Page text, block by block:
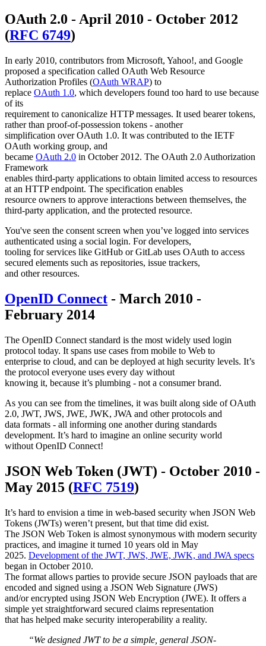
OAuth 2.0 - April 2010 - October 2012
(RFC 6749)
In early 2010, contributors from Microsoft, Yahoo!, and Google
proposed a specification called OAuth Web Resource
Authorization Profiles (OAuth WRAP) to
replace OAuth 1.0, which developers found too hard to use because
of its
requirement to canonicalize HTTP messages. It used bearer tokens,
rather than proof-of-possession tokens - another
simplification over OAuth 1.0. It was contributed to the IETF
OAuth working group, and
became OAuth 2.0 in October 2012. The OAuth 2.0 Authorization
Framework
enables third-party applications to obtain limited access to resources
at an HTTP endpoint. The specification enables
resource owners to approve interactions between themselves, the
third-party application, and the protected resource.
You've seen the consent screen when you’ve logged into services
authenticated using a social login. For developers,
tooling for services like GitHub or GitLab uses OAuth to access
secured elements such as repositories, issue trackers,
and other resources.
OpenID Connect - March 2010 -
February 2014
The OpenID Connect standard is the most widely used login
protocol today. It spans use cases from mobile to Web to
enterprise to cloud, and can be deployed at high security levels. It’s
the protocol everyone uses every day without
knowing it, because it’s plumbing - not a consumer brand.
As you can see from the timelines, it was built along side of OAuth
2.0, JWT, JWS, JWE, JWK, JWA and other protocols and
data formats - all informing one another during standards
development. It’s hard to imagine an online security world
without OpenID Connect!
JSON Web Token (JWT) - October 2010 -
May 2015 (RFC 7519)
It’s hard to envision a time in web-based security when JSON Web
Tokens (JWTs) weren’t present, but that time did exist.
The JSON Web Token is almost synonymous with modern security
practices, and imagine it turned 10 years old in May
2025. Development of the JWT, JWS, JWE, JWK, and JWA specs
began in October 2010.
The format allows parties to provide secure JSON payloads that are
encoded and signed using a JSON Web Signature (JWS)
and/or encrypted using JSON Web Encryption (JWE). It offers a
simple yet straightforward secured claims representation
that has helped make security interoperability a reality.
“We designed JWT to be a simple, general JSON-